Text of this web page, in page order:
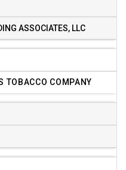
ASSOCIATES, LLC
TOBACCO COMPANY